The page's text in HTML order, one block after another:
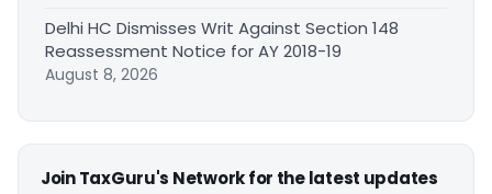
Delhi HC Dismisses Writ Against Section 148
Reassessment Notice for AY 2018-19
August 8, 2026
Join TaxGuru's Network for the latest updates